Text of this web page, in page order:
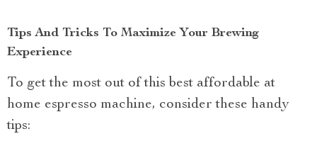
Tips And Tricks To Maximize Your Brewing
Experience
To get the most out of this best affordable at
home espresso machine, consider these handy
tips: